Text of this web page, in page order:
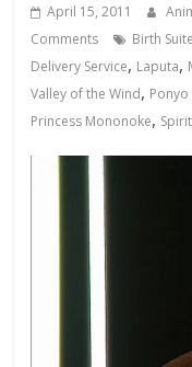
April 15, 2011
Comments
Birth Suite
Delivery Service, Laputa,
Valley of the Wind,
Princess Mononoke,